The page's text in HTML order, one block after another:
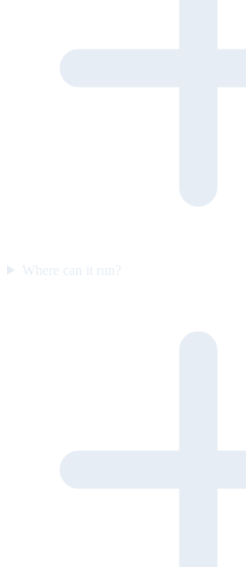
Where can it run?